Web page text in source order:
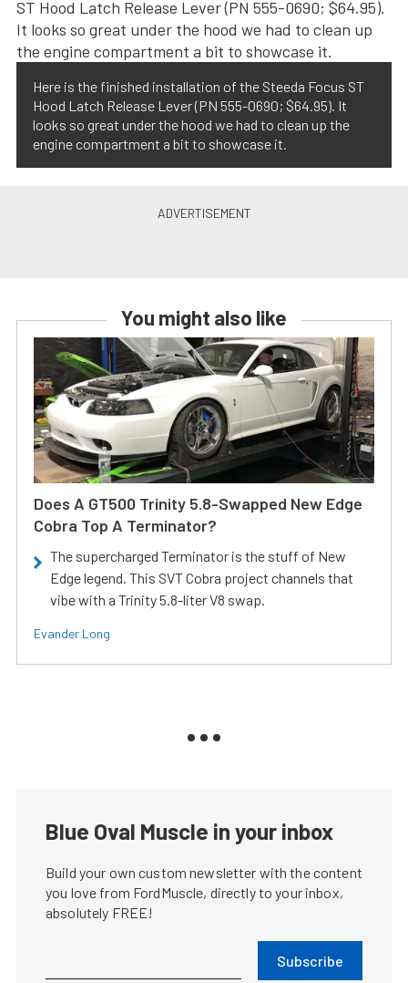
Here is the finished installation of the Steeda Focus ST
Hood Latch Release Lever (PN 555-0690; $64.95). It
looks so great under the hood we had to clean up the
engine compartment a bit to showcase it.
You might also like
Does A GT500 Trinity 5.8-Swapped New Edge
Cobra Top A Terminator?
The supercharged Terminator is the stuff of New
Edge legend. This SVT Cobra project channels that
vibe with a Trinity 5.8-liter V8 swap.
Evander Long
Blue Oval Muscle in your inbox
Build your own custom newsletter with the content
you love from FordMuscle, directly to your inbox,
absolutely FREE!
Subscribe